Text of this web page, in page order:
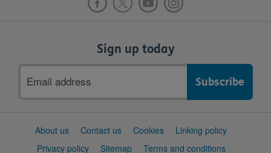
Sign up today
address
SupportAbout us Contact us Cookies
Linking policy
Privacy policy
Sitemap Terms and conditions